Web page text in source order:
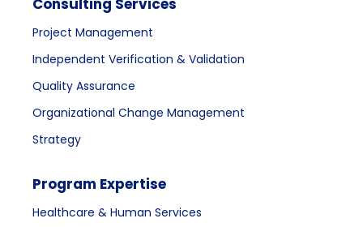
Project Management
Independent Verification & Validation
Quality Assurance
Organizational Change Management
Strategy
Program Expertise
Healthcare & Human Services